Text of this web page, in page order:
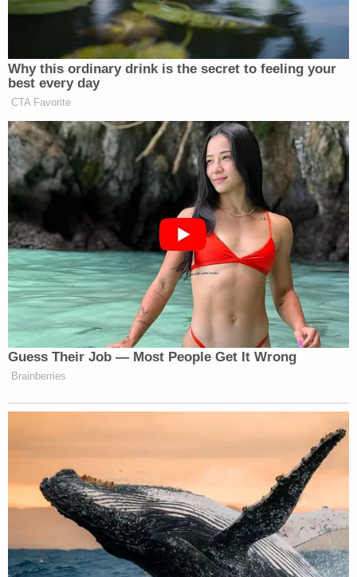
plainclothes couple in the front row of the club
were undercover officers.
"They were making out there, kissing, pretending
to be very excited by my show," she recalled. "The
male was putting dollars in the woman's bra, like
between her breasts and in her mouth. And I
leaned over and I took the tips and then continued
my show with no, no issue."
After the show, Daniels said the officers knocked
on the door of her tour bus and told her that she
was under arrest. While she noted that a violation
of that sort usually results in a $500 fine, there
were "tons of police cars, one of the big wagons
that they usually haul off like drunk drivers and just
you in a van and drive you to the police station, you
know, fingerprint use, strip off all your clothes,
search you," she said. "They took pictures of my
tattoos. They took my diamond earrings — that I
did not get back — and put me in a cell."